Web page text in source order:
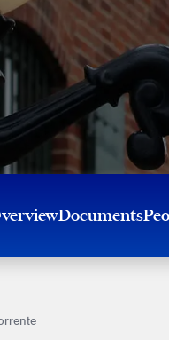
Documents